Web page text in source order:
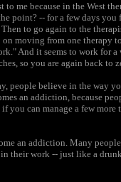
to me because in the West
point? -- for a few days you
to go again to the
moving from one therapy
And it seems to work for
so you are again back to
people believe in the way
an addiction, because
you can manage a few
an addiction. Many
their work -- just like a